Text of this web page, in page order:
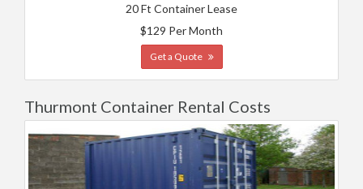
20 Ft Container Lease
$129 Per Month
Get a Quote
Thurmont Container Rental Costs